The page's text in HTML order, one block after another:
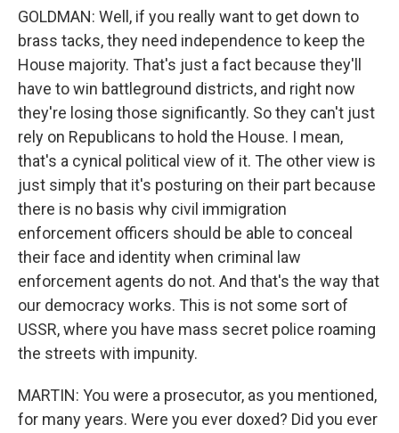
GOLDMAN: Well, if you really want to get down to
brass tacks, they need independence to keep the
House majority. That's just a fact because they'll
have to win battleground districts, and right now
they're losing those significantly. So they can't just
rely on Republicans to hold the House. I mean,
that's a cynical political view of it. The other view is
just simply that it's posturing on their part because
there is no basis why civil immigration
enforcement officers should be able to conceal
their face and identity when criminal law
enforcement agents do not. And that's the way that
our democracy works. This is not some sort of
USSR, where you have mass secret police roaming
the streets with impunity.
MARTIN: You were a prosecutor, as you mentioned,
for many years. Were you ever doxed? Did you ever